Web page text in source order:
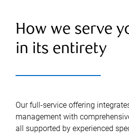
How we serve
in its entirety
Our full-service offering
management with
all supported by experienced